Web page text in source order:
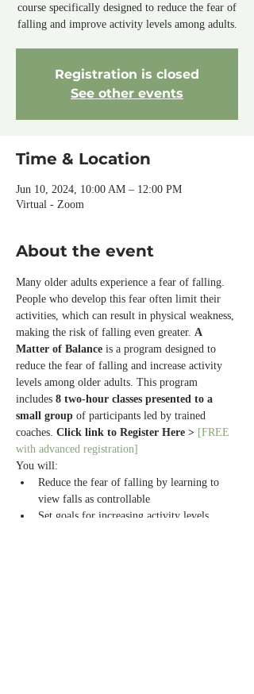
course specifically designed to reduce the fear of
falling and improve activity levels among adults.
Registration is closed
See other events
Time & Location
Jun 10, 2024, 10:00 AM – 12:00 PM
Virtual - Zoom
About the event
Many older adults experience a fear of falling.
People who develop this fear often limit their
activities, which can result in physical weakness,
making the risk of falling even greater. A
Matter of Balance is a program designed to
reduce the fear of falling and increase activity
levels among older adults. This program
includes 8 two-hour classes presented to a
small group of participants led by trained
coaches. Click link to Register Here > [FREE
with advanced registration]
You will:
Reduce the fear of falling by learning to
view falls as controllable
Set goals for increasing activity levels